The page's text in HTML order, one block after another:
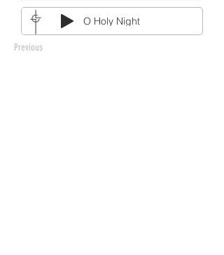
O Holy Night
Previous